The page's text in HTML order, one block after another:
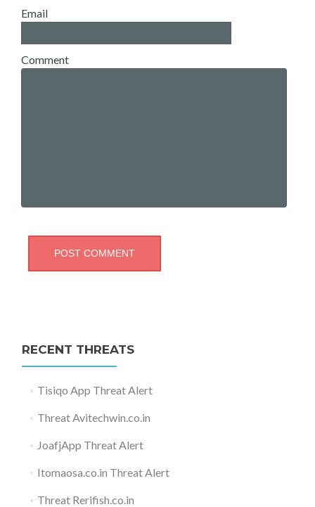
Email
Comment
RECENT THREATS
Tisiqo App Threat Alert
Threat Avitechwin.co.in
JoafjApp Threat Alert
Itomaosa.co.in Threat Alert
Threat Rerifish.co.in